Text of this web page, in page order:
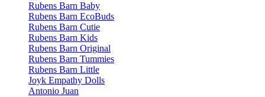
Rubens Barn Baby
Rubens Barn EcoBuds
Rubens Barn Cutie
Rubens Barn Kids
Rubens Barn Original
Rubens Barn Tummies
Rubens Barn Little
Joyk Empathy Dolls
Antonio Juan